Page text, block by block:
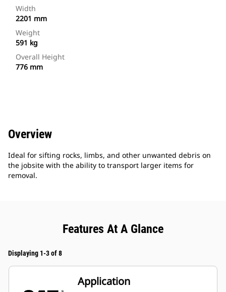
Width
2201 mm
Weight
591 kg
Overall Height
776 mm
Overview
Ideal for sifting rocks, limbs, and other unwanted debris on
the jobsite with the ability to transport larger items for
removal.
Features At A Glance
Displaying 1-3 of 8
Application